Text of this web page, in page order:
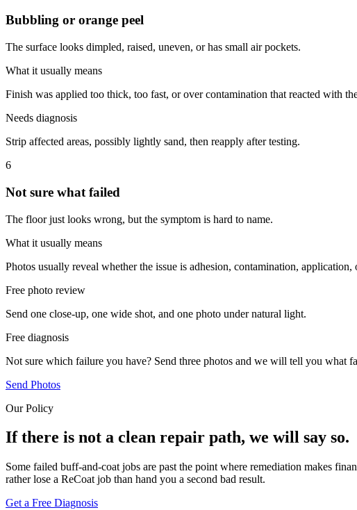
Bubbling or orange peel
The surface looks dimpled, raised, uneven, or has small air pockets.
What it usually means
Finish was applied too thick, too fast, or over contamination that reacted with
Needs diagnosis
Strip affected areas, possibly lightly sand, then reapply after testing.
6
Not sure what failed
The floor just looks wrong, but the symptom is hard to name.
What it usually means
Photos usually reveal whether the issue is adhesion, contamination, application,
Free photo review
Send one close-up, one wide shot, and one photo under natural light.
Free diagnosis
Not sure which failure you have? Send three photos and we will tell you what
Send Photos
Our Policy
If there is not a clean repair path, we will say so.
Some failed buff-and-coat jobs are past the point where remediation makes
rather lose a ReCoat job than hand you a second bad result.
Get a Free Diagnosis